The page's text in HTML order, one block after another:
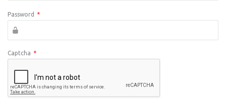
Password *
Captcha *